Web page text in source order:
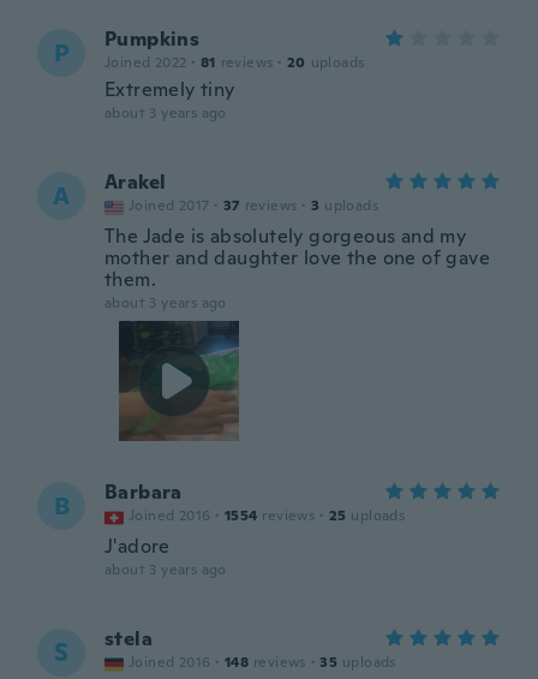
P Pumpkins
Joined 2022 · 81 reviews · 20 uploads
Extremely tiny
about 3 years ago
A Arakel
Joined 2017 · 37 reviews · 3 uploads
The Jade is absolutely gorgeous and my
mother and daughter love the one of gave
them.
about 3 years ago
B Barbara
Joined 2016 · 1554 reviews · 25 uploads
J'adore
about 3 years ago
S stela
Joined 2016 · 148 reviews · 35 uploads